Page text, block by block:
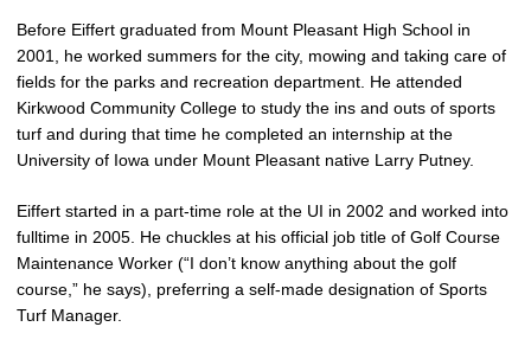
Before Eiffert graduated from Mount Pleasant High School in
2001, he worked summers for the city, mowing and taking care of
fields for the parks and recreation department. He attended
Kirkwood Community College to study the ins and outs of sports
turf and during that time he completed an internship at the
University of Iowa under Mount Pleasant native Larry Putney.
Eiffert started in a part-time role at the UI in 2002 and worked into
fulltime in 2005. He chuckles at his official job title of Golf Course
Maintenance Worker (“I don’t know anything about the golf
course,” he says), preferring a self-made designation of Sports
Turf Manager.